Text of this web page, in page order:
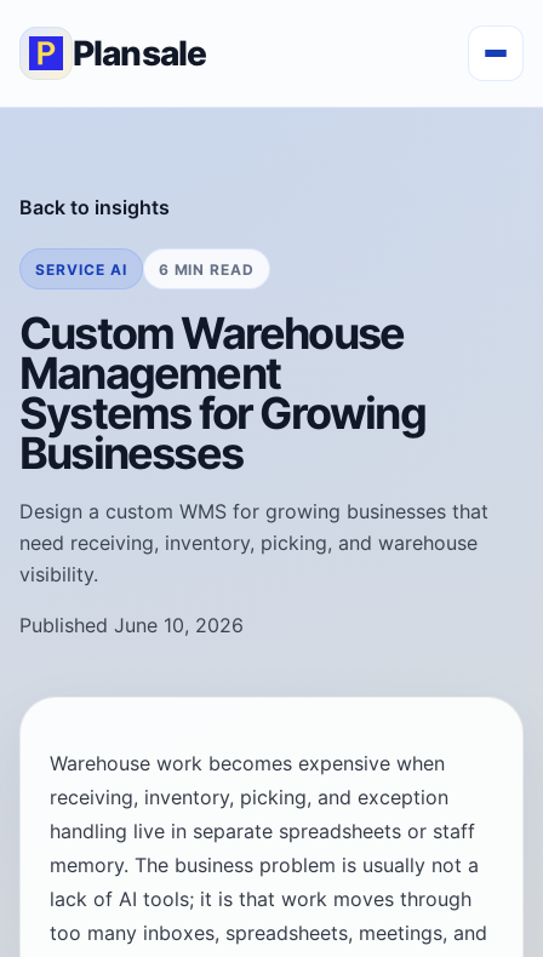
Plansale
Back to insights
SERVICE AI 6 MIN READ
Custom Warehouse
Management
Systems for Growing
Businesses
Design a custom WMS for growing businesses that
need receiving, inventory, picking, and warehouse
visibility.
Published June 10, 2026
Warehouse work becomes expensive when
receiving, inventory, picking, and exception
handling live in separate spreadsheets or staff
memory. The business problem is usually not a
lack of AI tools; it is that work moves through
too many inboxes, spreadsheets, meetings, and